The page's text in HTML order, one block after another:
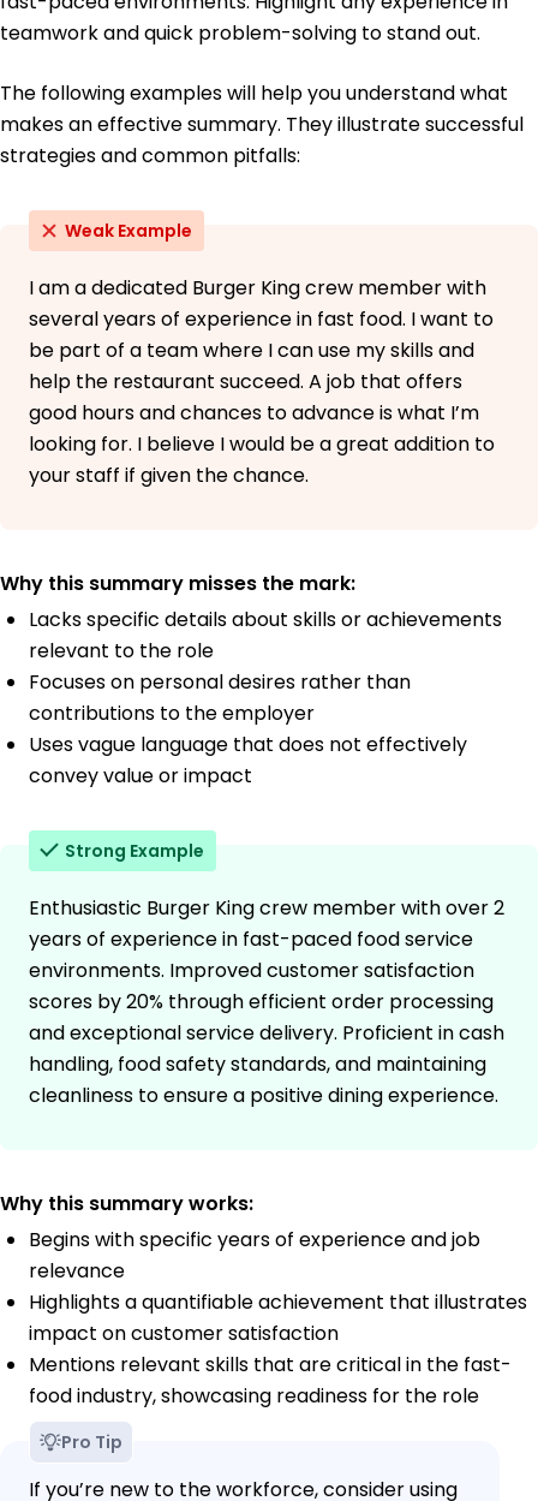
High School Diploma General Studies
May 2013
teamwork and quick problem-solving to stand out.
The following examples will help you understand what
makes an effective summary. They illustrate successful
strategies and common pitfalls:
Weak Example
I am a dedicated Burger King crew member with
several years of experience in fast food. I want to
be part of a team where I can use my skills and
help the restaurant succeed. A job that offers
good hours and chances to advance is what I’m
looking for. I believe I would be a great addition to
your staff if given the chance.
Why this summary misses the mark:
Lacks specific details about skills or achievements
relevant to the role
Focuses on personal desires rather than
contributions to the employer
Uses vague language that does not effectively
convey value or impact
Strong Example
Enthusiastic Burger King crew member with over 2
years of experience in fast-paced food service
environments. Improved customer satisfaction
scores by 20% through efficient order processing
and exceptional service delivery. Proficient in cash
handling, food safety standards, and maintaining
cleanliness to ensure a positive dining experience.
Why this summary works:
Begins with specific years of experience and job
relevance
Highlights a quantifiable achievement that illustrates
impact on customer satisfaction
Mentions relevant skills that are critical in the fast-
food industry, showcasing readiness for the role
Pro Tip
If you’re new to the workforce, consider using